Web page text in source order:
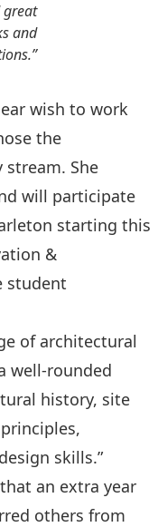
great
and
wish to work
the
stream. She
will participate
starting this
&
student
of architectural
well-rounded
history, site
skills.”
an extra year
others from